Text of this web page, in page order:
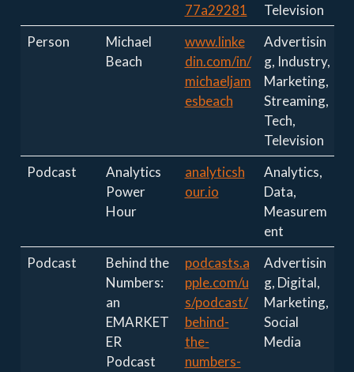
77a29281
Television
Person
Michael
Beach
www.linke
din.com/in/
michaeljam
esbeach
Advertisin
g, Industry,
Marketing,
Streaming,
Tech,
Television
Podcast
Analytics
Power
Hour
analyticsh
our.io
Analytics,
Data,
Measurem
ent
Podcast
Behind the
Numbers:
an
EMARKET
ER
Podcast
podcasts.a
pple.com/u
s/podcast/
behind-
the-
numbers-
Advertisin
g, Digital,
Marketing,
Social
Media